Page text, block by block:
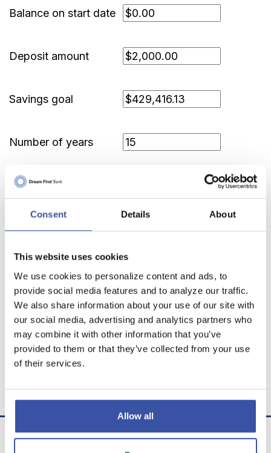
Consent Details About
This website uses cookies
We use cookies to personalize content and ads, to
provide social media features and to analyze our traffic.
We also share information about your use of our site with
our social media, advertising and analytics partners who
may combine it with other information that you’ve
provided to them or that they’ve collected from your use
of their services.
Allow all
Balance on start date
Deposit amount
Savings goal
Number of years
Show amortization schedule
Calculator Results
You would need a rate of 2.300 % to reach your
savings goal.
Calculator tips
Calculator disclaimer